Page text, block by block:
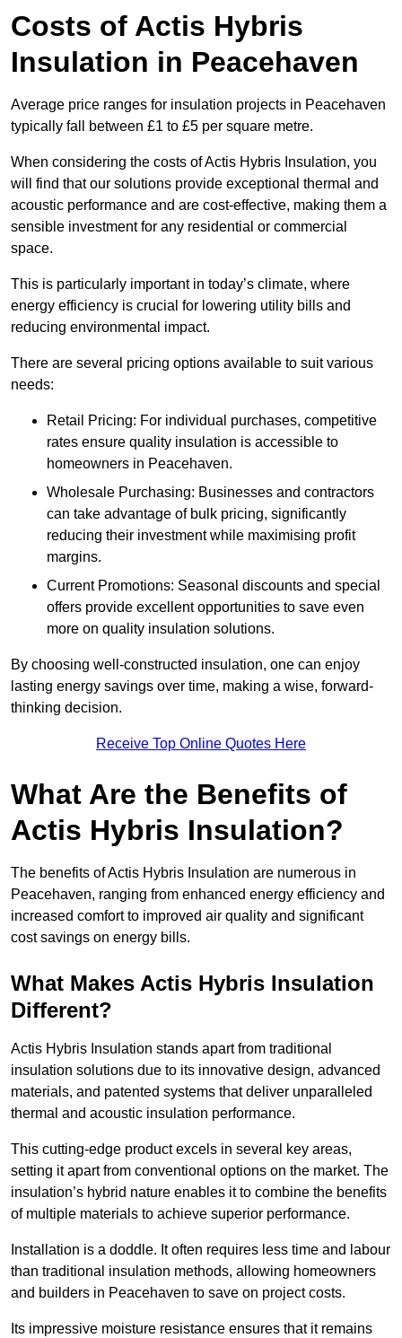
Costs of Actis Hybris
Insulation in Peacehaven
Average price ranges for insulation projects in Peacehaven
typically fall between £1 to £5 per square metre.
When considering the costs of Actis Hybris Insulation, you
will find that our solutions provide exceptional thermal and
acoustic performance and are cost-effective, making them a
sensible investment for any residential or commercial
space.
This is particularly important in today’s climate, where
energy efficiency is crucial for lowering utility bills and
reducing environmental impact.
There are several pricing options available to suit various
needs:
Retail Pricing: For individual purchases, competitive
rates ensure quality insulation is accessible to
homeowners in Peacehaven.
Wholesale Purchasing: Businesses and contractors
can take advantage of bulk pricing, significantly
reducing their investment while maximising profit
margins.
Current Promotions: Seasonal discounts and special
offers provide excellent opportunities to save even
more on quality insulation solutions.
By choosing well-constructed insulation, one can enjoy
lasting energy savings over time, making a wise, forward-
thinking decision.
Receive Top Online Quotes Here
What Are the Benefits of
Actis Hybris Insulation?
The benefits of Actis Hybris Insulation are numerous in
Peacehaven, ranging from enhanced energy efficiency and
increased comfort to improved air quality and significant
cost savings on energy bills.
What Makes Actis Hybris Insulation
Different?
Actis Hybris Insulation stands apart from traditional
insulation solutions due to its innovative design, advanced
materials, and patented systems that deliver unparalleled
thermal and acoustic insulation performance.
This cutting-edge product excels in several key areas,
setting it apart from conventional options on the market. The
insulation’s hybrid nature enables it to combine the benefits
of multiple materials to achieve superior performance.
Installation is a doddle. It often requires less time and labour
than traditional insulation methods, allowing homeowners
and builders in Peacehaven to save on project costs.
Its impressive moisture resistance ensures that it remains